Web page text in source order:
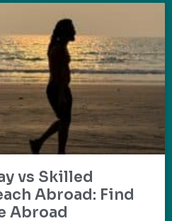
vs Skilled
Abroad: Find
Abroad